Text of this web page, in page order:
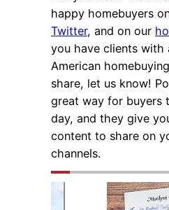
happy homebuyers
Twitter, and on our
you have clients with
American
share, let us know!
great way for buyers
day, and they give
content to share on
channels.